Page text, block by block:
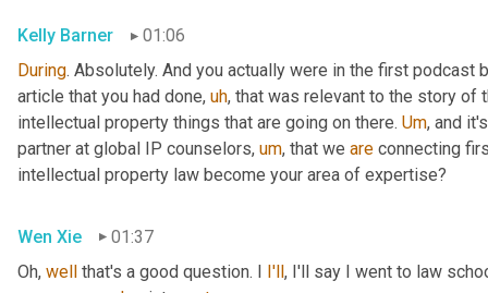
Kelly Barner
01:06
During. Absolutely. And you actually were in the first podcast
article that you had done, uh, that was relevant to the story of
intellectual property things that are going on there. Um, and
partner at global IP counselors, um, that we are connecting
intellectual property law become your area of expertise?
Wen Xie
01:37
Oh, well that's a good question. I I'll, I'll say I went to law